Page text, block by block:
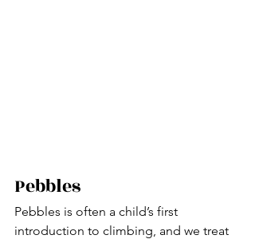
Pebbles
Pebbles is often a child’s first
introduction to climbing, and we treat